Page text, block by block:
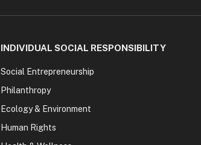
INDIVIDUAL SOCIAL RESPONSIBILITY
Social Entrepreneurship
Philanthropy
Ecology & Environment
Human Rights